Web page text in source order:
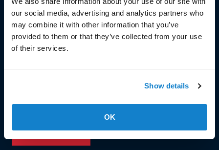
our social media, advertising and analytics partners who
may combine it with other information that you’ve
provided to them or that they’ve collected from your use
of their services.
Show details
OK
HEAD OFFICE
7, rue de la Fonderie
Fax : 49 02 63
Make a donation